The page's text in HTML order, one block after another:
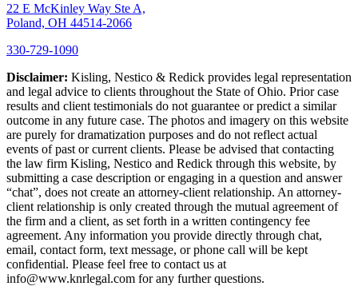
22 E McKinley Way Ste A,
Poland, OH 44514-2066
330-729-1090
Disclaimer: Kisling, Nestico & Redick provides legal representation
and legal advice to clients throughout the State of Ohio. Prior case
results and client testimonials do not guarantee or predict a similar
outcome in any future case. The photos and imagery on this website
are purely for dramatization purposes and do not reflect actual
events of past or current clients. Please be advised that contacting
the law firm Kisling, Nestico and Redick through this website, by
submitting a case description or engaging in a question and answer
“chat”, does not create an attorney-client relationship. An attorney-
client relationship is only created through the mutual agreement of
the firm and a client, as set forth in a written contingency fee
agreement. Any information you provide directly through chat,
email, contact form, text message, or phone call will be kept
confidential. Please feel free to contact us at
info@www.knrlegal.com for any further questions.